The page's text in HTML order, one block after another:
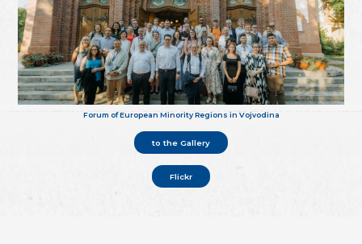
Forum of European Minority Regions in Vojvodina
to the Gallery
Flickr